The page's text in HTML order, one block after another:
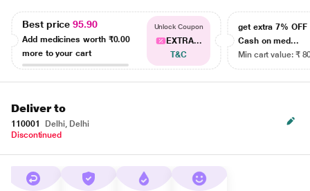
Best price95.90
Add medicines worth ₹0.00
more to your cart
Unlock Coupon
EXTRA...
T&C
get extra 7% OFF
Cash on med...
Min cart value: ₹
Deliver to
110001
Delhi, Delhi
Discontinued